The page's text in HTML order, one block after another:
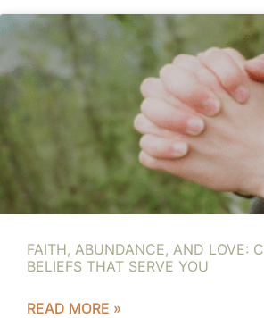
FAITH, ABUNDANCE, AND LOVE:
BELIEFS THAT SERVE YOU
READ MORE »